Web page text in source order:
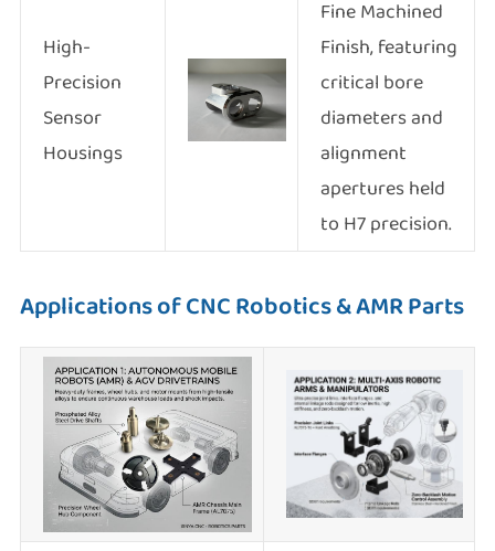
High-
Precision
Sensor
Housings
Fine Machined
Finish, featuring
critical bore
diameters and
alignment
apertures held
to H7 precision.
Applications of CNC Robotics & AMR Parts